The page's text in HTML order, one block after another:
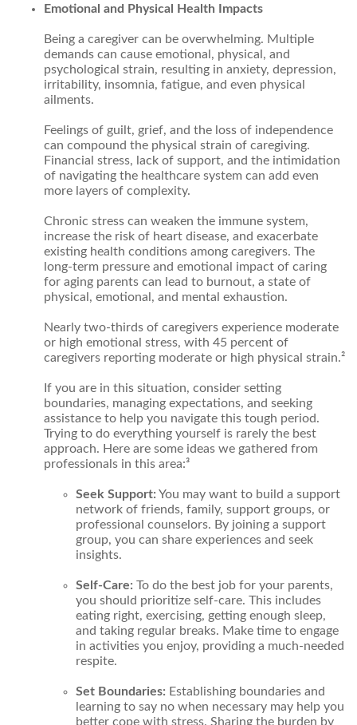
Emotional and Physical Health Impacts
Being a caregiver can be overwhelming. Multiple
demands can cause emotional, physical, and
psychological strain, resulting in anxiety, depression,
irritability, insomnia, fatigue, and even physical
ailments.
Feelings of guilt, grief, and the loss of independence
can compound the physical strain of caregiving.
Financial stress, lack of support, and the intimidation
of navigating the healthcare system can add even
more layers of complexity.
Chronic stress can weaken the immune system,
increase the risk of heart disease, and exacerbate
existing health conditions among caregivers. The
long-term pressure and emotional impact of caring
for aging parents can lead to burnout, a state of
physical, emotional, and mental exhaustion.
Nearly two-thirds of caregivers experience moderate
or high emotional stress, with 45 percent of
caregivers reporting moderate or high physical strain.²
If you are in this situation, consider setting
boundaries, managing expectations, and seeking
assistance to help you navigate this tough period.
Trying to do everything yourself is rarely the best
approach. Here are some ideas we gathered from
professionals in this area:³
Seek Support: You may want to build a support
network of friends, family, support groups, or
professional counselors. By joining a support
group, you can share experiences and seek
insights.
Self-Care: To do the best job for your parents,
you should prioritize self-care. This includes
eating right, exercising, getting enough sleep,
and taking regular breaks. Make time to engage
in activities you enjoy, providing a much-needed
respite.
Set Boundaries: Establishing boundaries and
learning to say no when necessary may help you
better cope with stress. Sharing the burden by